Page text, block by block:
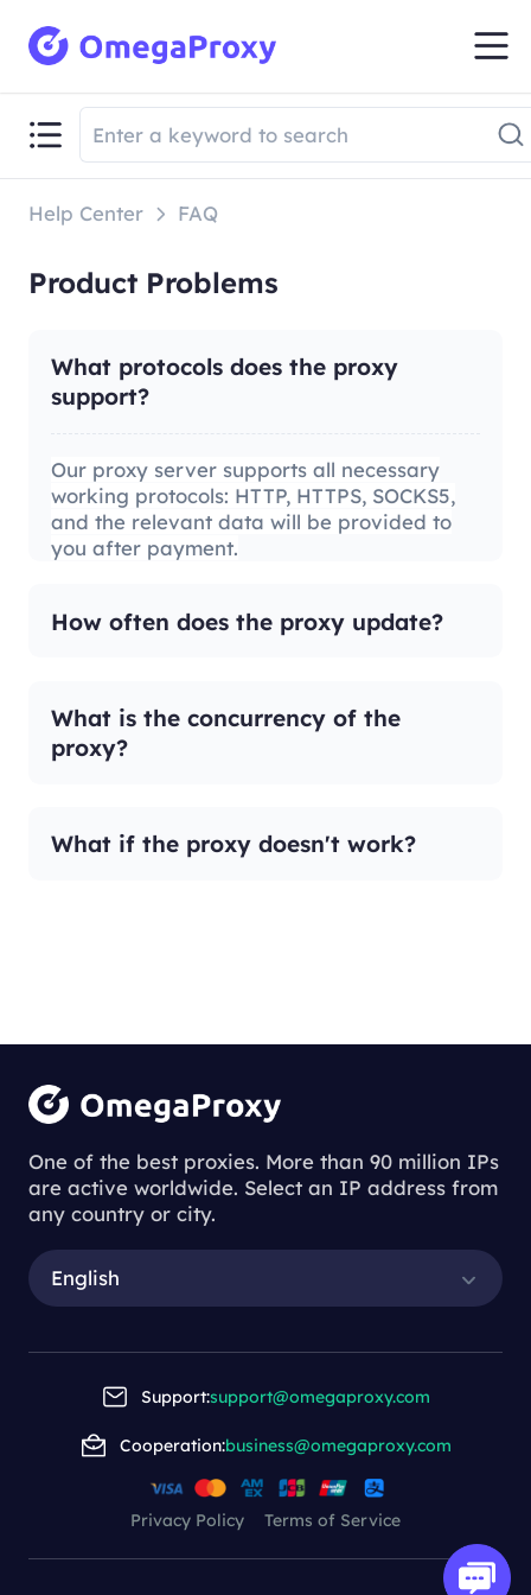
Help Center FAQ
Product Problems
What protocols does the proxy
support?
Our proxy server supports all necessary
working protocols: HTTP, HTTPS, SOCKS5,
and the relevant data will be provided to
you after payment.
How often does the proxy update?
What is the concurrency of the
proxy?
What if the proxy doesn't work?
One of the best proxies. More than 90 million IPs
are active worldwide. Select an IP address from
any country or city.
English
Support:support@omegaproxy.com
Cooperation:business@omegaproxy.com
Privacy Policy Terms of Service